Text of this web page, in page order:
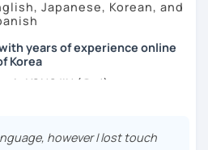
and build fluency
but struggle to apply it in
and encouraging learning
in Korean
skills. I customize my teaching
whether you're a beginner or
proficiency.
engaging in conversations,
also explore Korean culture
Japanese, Korean, and
years of experience online
Korea
is YONGJIN (용진).
Japanese and Spanish by heart
or extensive travel. Over
however I lost touch